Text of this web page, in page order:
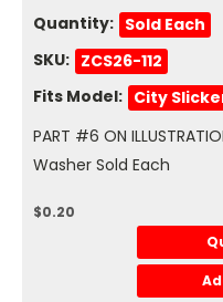
Quantity: Sold Each
SKU: ZCS26-112
Fits Model: City
PART #6 ON
Washer Sold Each
$0.20